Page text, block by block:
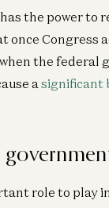
the power
once Congress
the
asignificant
role to play